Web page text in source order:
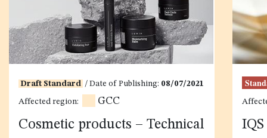
Draft Standard / Date of Publishing: 08/07/2021
Affected region: GCC
Cosmetic products – Technical